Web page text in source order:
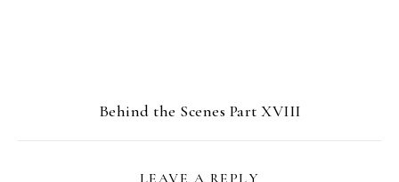
Behind the Scenes Part XVIII